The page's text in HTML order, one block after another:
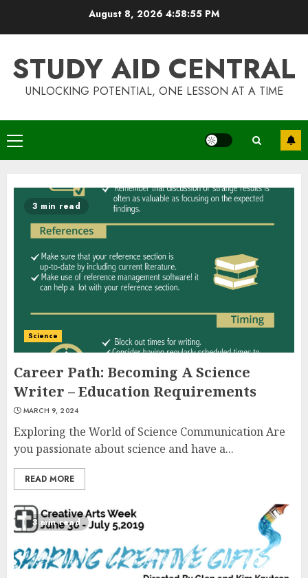
August 8, 2026 4:58:55 PM
STUDY AID CENTRAL
UNLOCKING POTENTIAL, ONE LESSON AT A TIME
Primary
Menu
3 min read
Science
Career Path: Becoming A Science
Writer – Education Requirements
MARCH 9, 2024
Exploring the World of Science Communication Are
you passionate about science and have a...
READ MORE
3 min read